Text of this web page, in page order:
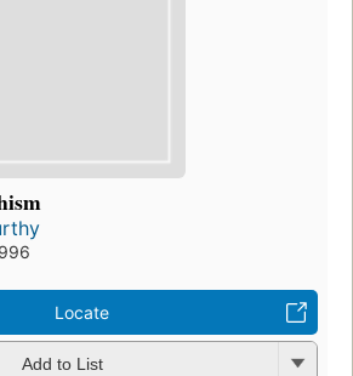
Locate
Add to List